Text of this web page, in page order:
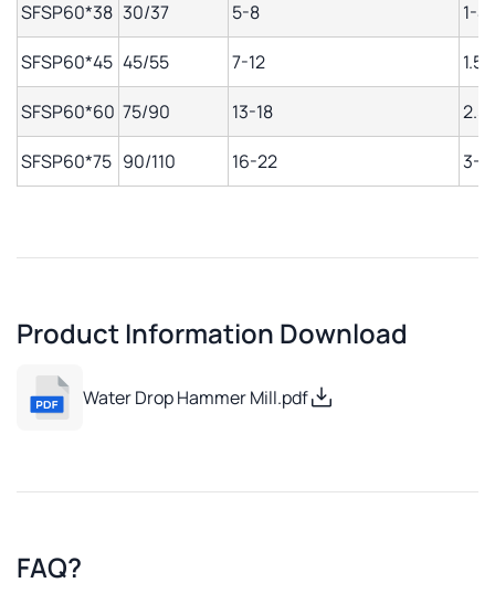
SFSP60*38 30/37 5-8 1-4
SFSP60*45 45/55 7-12
SFSP60*60 75/90 13-18
SFSP60*75 90/110 16-22 3-
Product Information Download
Water Drop Hammer Mill.pdf
FAQ?